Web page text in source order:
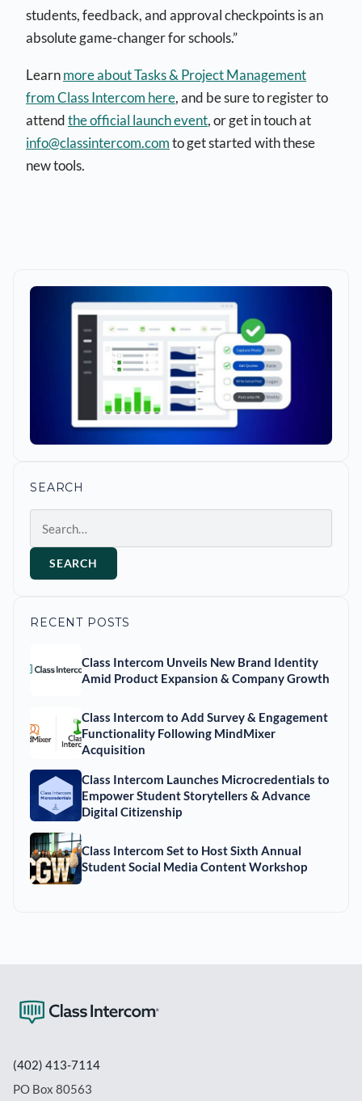
students, feedback, and approval checkpoints is an
absolute game-changer for schools.”
Learnmore about Tasks & Project Management
from Class Intercom here, and be sure to register to
attendthe official launch event, or get in touch at
info@classintercom.comto get started with these
new tools.
SEARCH
SEARCH
RECENT POSTS
Class Intercom Unveils New Brand Identity
Amid Product Expansion & Company Growth
Class Intercom to Add Survey & Engagement
Functionality Following MindMixer
Acquisition
Class Intercom Launches Microcredentials to
Empower Student Storytellers & Advance
Digital Citizenship
Class Intercom Set to Host Sixth Annual
Student Social Media Content Workshop
(402) 413-7114
PO Box 80563